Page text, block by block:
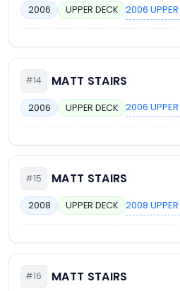
2006 UPPER DECK 2006
#14 MATT STAIRS
2006 UPPER DECK 2006
#15 MATT STAIRS
2008 UPPER DECK 2008
#16 MATT STAIRS